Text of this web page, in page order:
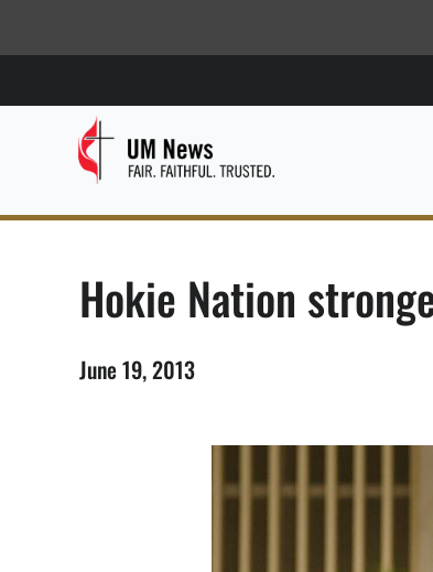
Hokie Nation
June 19, 2013